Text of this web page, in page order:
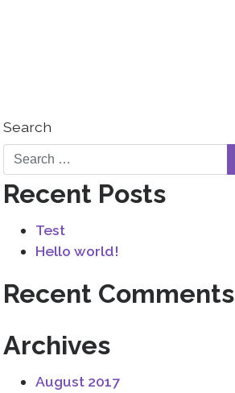
Search
Recent Posts
Test
Hello world!
Recent Comments
Archives
August 2017